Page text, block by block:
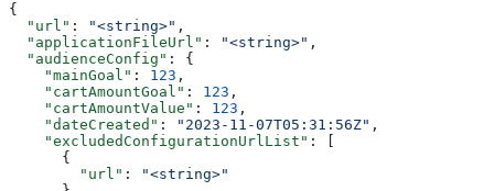
{
  "url"
: "<string>" ,
  "applicationFileUrl"
: "<string>" ,
  "audienceConfig"
: {
    "mainGoal"
: 123 ,
    "cartAmountGoal"
: 123 ,
    "cartAmountValue"
: 123 ,
    "dateCreated"
: "2023-11-07T05:31:56Z" ,
    "excludedConfigurationUrlList"
: [
      {
        "url"
:
"<string>"